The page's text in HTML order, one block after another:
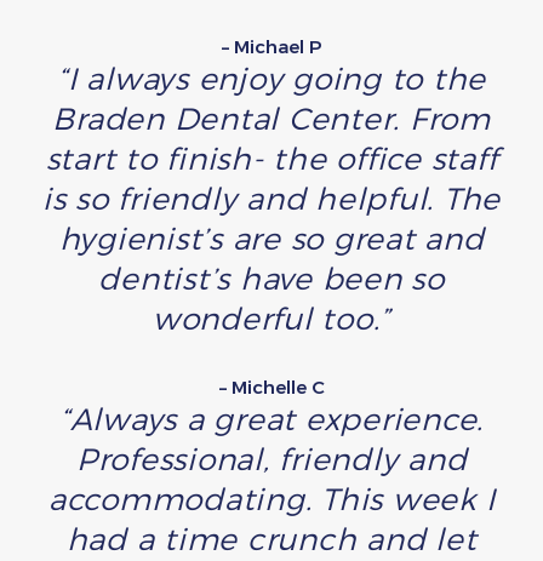
– Michael P
“I always enjoy going to the
Braden Dental Center. From
start to finish- the office staff
is so friendly and helpful. The
hygienist’s are so great and
dentist’s have been so
wonderful too.”
– Michelle C
“Always a great experience.
Professional, friendly and
accommodating. This week I
had a time crunch and let